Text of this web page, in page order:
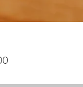
Price